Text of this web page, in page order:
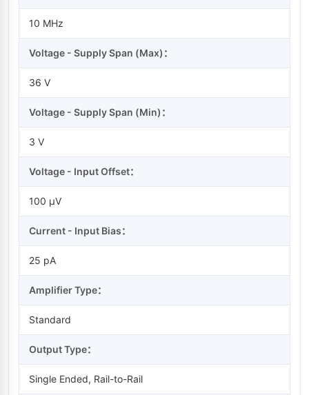
10 MHz
Voltage - Supply Span (Max)：
36 V
Voltage - Supply Span (Min)：
3 V
Voltage - Input Offset：
100 µV
Current - Input Bias：
25 pA
Amplifier Type：
Standard
Output Type：
Single Ended, Rail-to-Rail